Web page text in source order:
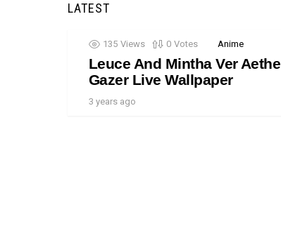
LATEST
135 Views 0 Votes Anime
Leuce And Mintha Ver
Gazer Live Wallpaper
3 years ago